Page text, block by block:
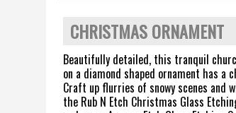
CHRISTMAS ORNAMENT
Beautifully detailed, this tranquil
on a diamond shaped ornament has a
Craft up flurries of snowy scenes and
the Rub N Etch Christmas Glass